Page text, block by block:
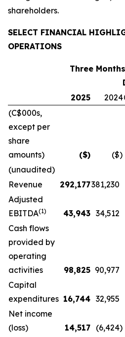
shareholders.
SELECT FINANCIAL
OPERATIONS
Three
2025 2024
(C$000s,
except per
share
amounts)
($) ($)
(unaudited)
Revenue
292,177381,230
Adjusted
EBITDA(1) 43,943 34,512
Cash flows
provided by
operating
activities
98,825 90,977
Capital
expenditures 16,744 32,955
Net income
(loss)
14,517 (6,424)